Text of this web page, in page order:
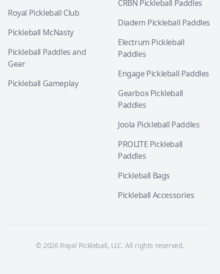
Royal Pickleball Club
Pickleball McNasty
Pickleball Paddles and
Gear
Pickleball Gameplay
CRBN Pickleball Paddles
Diadem Pickleball Paddles
Electrum Pickleball
Paddles
Engage Pickleball Paddles
Gearbox Pickleball
Paddles
Joola Pickleball Paddles
PROLITE Pickleball
Paddles
Pickleball Bags
Pickleball Accessories
© 2026 Royal Pickleball, LLC. All rights reserved.